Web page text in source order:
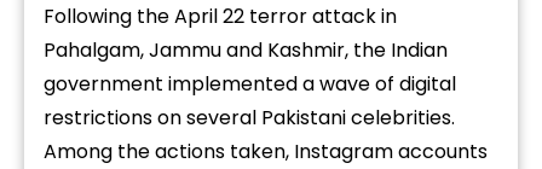
Following the April 22 terror attack in
Pahalgam, Jammu and Kashmir, the Indian
government implemented a wave of digital
restrictions on several Pakistani celebrities.
Among the actions taken, Instagram accounts